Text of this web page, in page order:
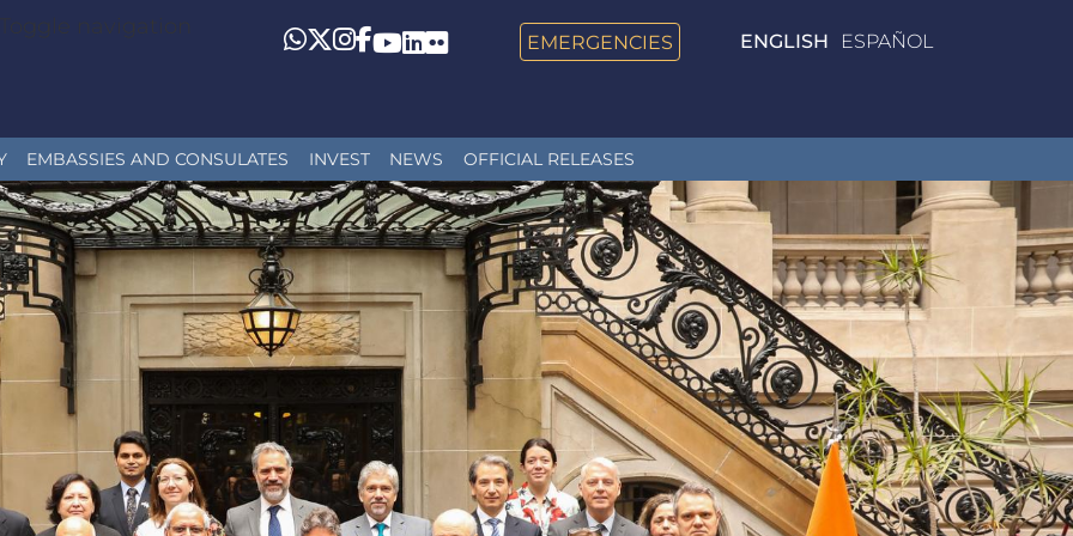
Toggle navigation
ENGLISH ESPAÑOL
Whatsapp
Twitter
Instagram
Facebook
YouTube
LinkedIn
Flickr EMERGENCIES
EMBASSIES AND CONSULATES INVEST NEWS OFFICIAL RELEASES